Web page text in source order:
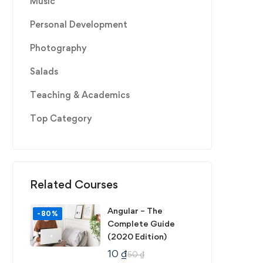
Personal Development
Photography
Salads
Teaching & Academics
Top Category
Related Courses
-80%
Angular – The
Complete Guide
(2020 Edition)
10 ₫50₫